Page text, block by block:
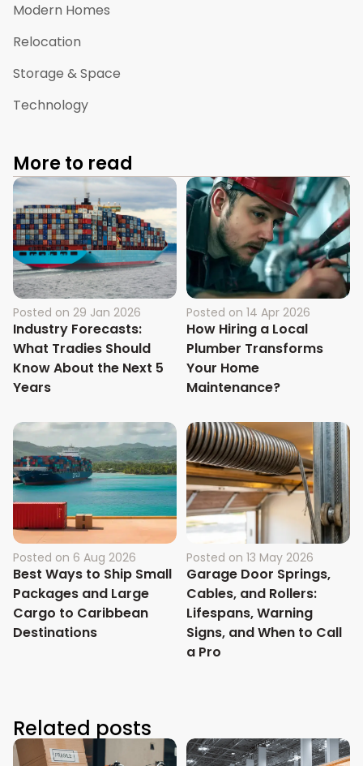
Modern Homes
Relocation
Storage & Space
Technology
More to read
Posted on 29 Jan 2026
Industry Forecasts:
What Tradies Should
Know About the Next 5
Years
Posted on 14 Apr 2026
How Hiring a Local
Plumber Transforms
Your Home
Maintenance?
Posted on 6 Aug 2026
Best Ways to Ship Small
Packages and Large
Cargo to Caribbean
Destinations
Posted on 13 May 2026
Garage Door Springs,
Cables, and Rollers:
Lifespans, Warning
Signs, and When to Call
a Pro
Related posts